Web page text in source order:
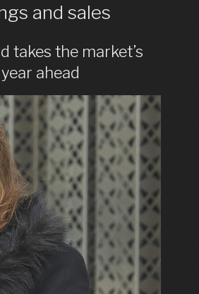
and sales
takes the market’s
ahead